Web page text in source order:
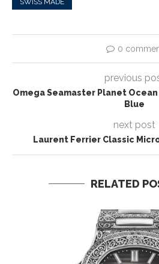
SWISS MADE
0
previous
Omega Seamaster Planet Ocean
Blue
next post
Laurent Ferrier Classic
RELATED